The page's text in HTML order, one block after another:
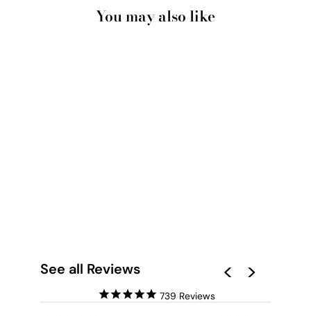
You may also like
See all Reviews
739